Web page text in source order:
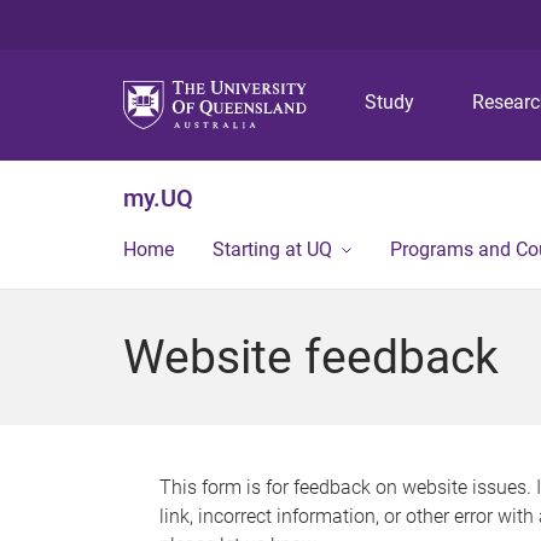
Study
my.UQ
Home Starting at UQ Programs and
Website feedback
This form is for feedback on website issues.
link, incorrect information, or other error with